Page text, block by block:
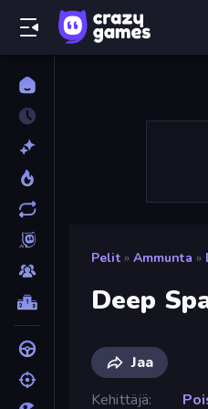
Pelit » Ammunta »
Deep
Jaa
Kehittäjä